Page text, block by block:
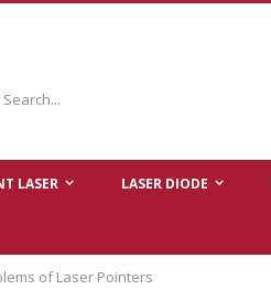
LASER LASER DIODE
of Laser Pointers